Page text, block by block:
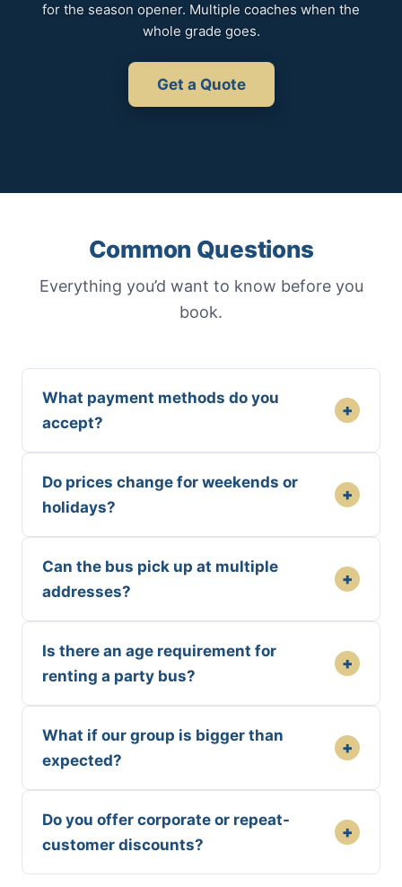
for the season opener. Multiple coaches when the
whole grade goes.
Get a Quote
Common Questions
Everything you’d want to know before you
book.
What payment methods do you
accept?
+
Do prices change for weekends or
holidays?
+
Can the bus pick up at multiple
addresses?
+
Is there an age requirement for
renting a party bus?
+
What if our group is bigger than
expected?
+
Do you offer corporate or repeat-
customer discounts?
+